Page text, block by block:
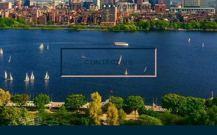
starts with the right team.
CONTACT US